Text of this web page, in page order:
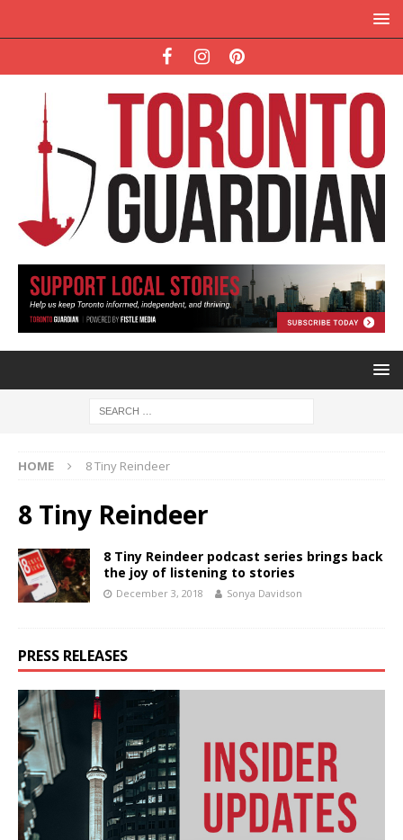
HOME 8 Tiny Reindeer
8 Tiny Reindeer
8 Tiny Reindeer podcast series brings back
the joy of listening to stories
December 3, 2018 Sonya Davidson
PRESS RELEASES